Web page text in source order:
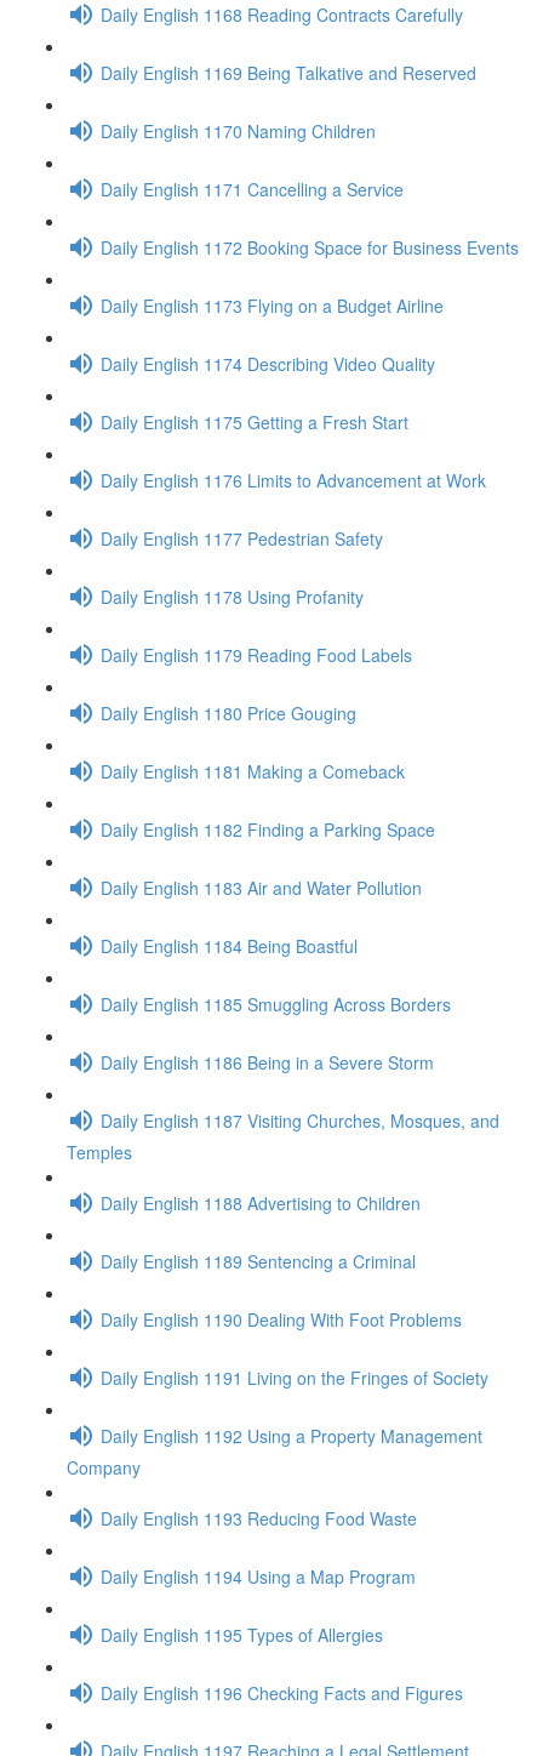
Daily English 1168 Reading Contracts Carefully
Daily English 1169 Being Talkative and Reserved
Daily English 1170 Naming Children
Daily English 1171 Cancelling a Service
Daily English 1172 Booking Space for Business Events
Daily English 1173 Flying on a Budget Airline
Daily English 1174 Describing Video Quality
Daily English 1175 Getting a Fresh Start
Daily English 1176 Limits to Advancement at Work
Daily English 1177 Pedestrian Safety
Daily English 1178 Using Profanity
Daily English 1179 Reading Food Labels
Daily English 1180 Price Gouging
Daily English 1181 Making a Comeback
Daily English 1182 Finding a Parking Space
Daily English 1183 Air and Water Pollution
Daily English 1184 Being Boastful
Daily English 1185 Smuggling Across Borders
Daily English 1186 Being in a Severe Storm
Daily English 1187 Visiting Churches, Mosques, and
Temples
Daily English 1188 Advertising to Children
Daily English 1189 Sentencing a Criminal
Daily English 1190 Dealing With Foot Problems
Daily English 1191 Living on the Fringes of Society
Daily English 1192 Using a Property Management
Company
Daily English 1193 Reducing Food Waste
Daily English 1194 Using a Map Program
Daily English 1195 Types of Allergies
Daily English 1196 Checking Facts and Figures
Daily English 1197 Reaching a Legal Settlement